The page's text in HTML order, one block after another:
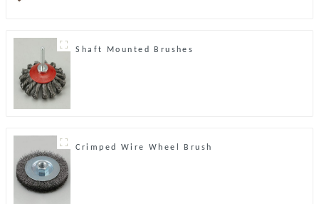
Shaft Mounted Brushes
Crimped Wire Wheel Brush